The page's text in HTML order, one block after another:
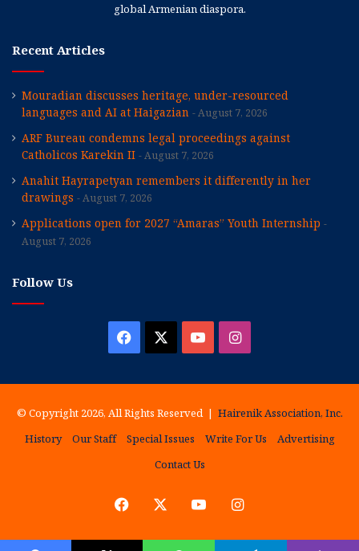
global Armenian diaspora.
Recent Articles
Mouradian discusses heritage, under-resourced
languages and AI at Haigazian
August 7, 2026
ARF Bureau condemns legal proceedings against
Catholicos Karekin II
August 7, 2026
Anahit Hayrapetyan remembers it differently in her
drawings
August 7, 2026
Applications open for 2027 “Amaras” Youth Internship
August 7, 2026
Follow Us
Facebook YouTubeInstagram
© Copyright 2026, All Rights Reserved | Hairenik Association, Inc.
History
Our Staff Special Issues Write For Us
Advertising
Contact Us
Facebook YouTubeInstagram